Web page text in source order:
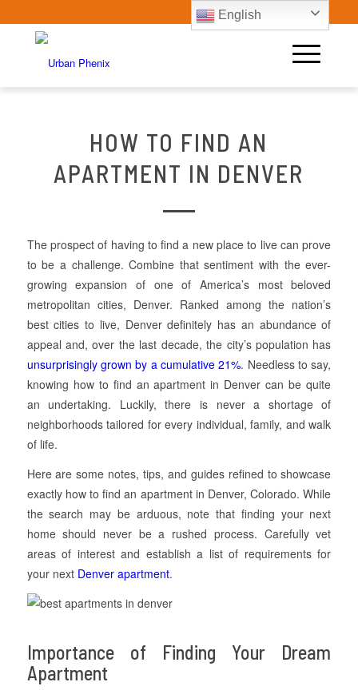
HOW TO FIND AN
APARTMENT IN DENVER
The prospect of having to find a new place to live can prove
to be a challenge. Combine that sentiment with the ever-
growing expansion of one of America’s most beloved
metropolitan cities, Denver. Ranked among the nation’s
best cities to live, Denver definitely has an abundance of
appeal and, over the last decade, the city’s population has
unsurprisingly grown by a cumulative 21%. Needless to say,
knowing how to find an apartment in Denver can be quite
an undertaking. Luckily, there is never a shortage of
neighborhoods tailored for every individual, family, and walk
of life.
Here are some notes, tips, and guides refined to showcase
exactly how to find an apartment in Denver, Colorado. While
the search may be arduous, note that finding your next
home should never be a rushed process. Carefully vet
areas of interest and establish a list of requirements for
your next Denver apartment.
Importance of Finding Your Dream
Apartment
English